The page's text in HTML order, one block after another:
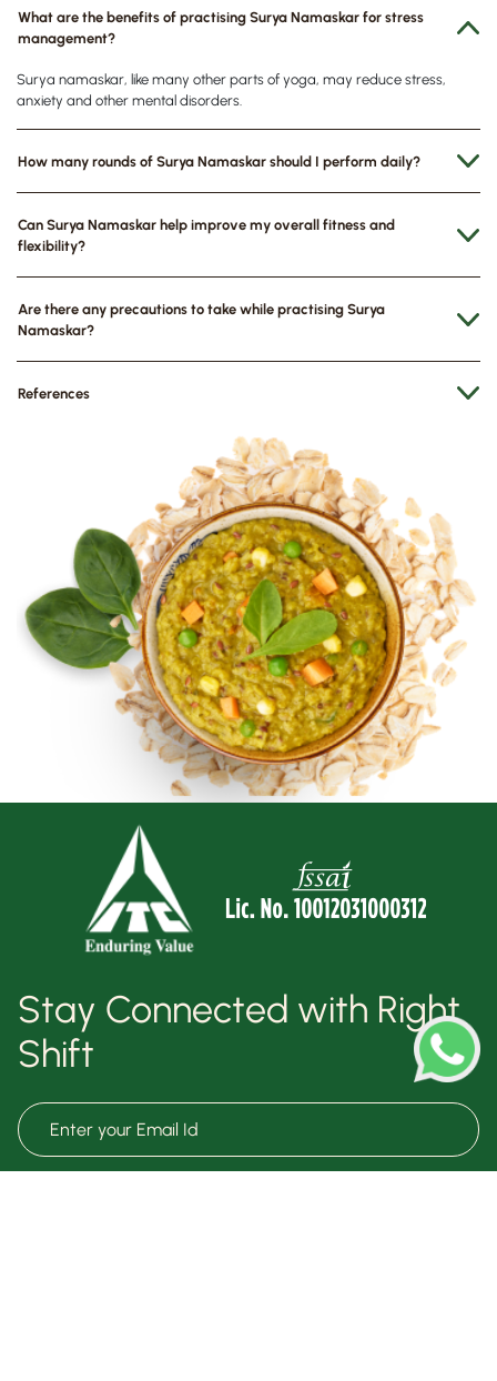
What are the benefits of practising Surya Namaskar for stress
management?
Surya namaskar, like many other parts of yoga, may reduce stress,
anxiety and other mental disorders.
How many rounds of Surya Namaskar should I perform daily?
Can Surya Namaskar help improve my overall fitness and
flexibility?
Are there any precautions to take while practising Surya
Namaskar?
References
Stay Connected with Right
Shift